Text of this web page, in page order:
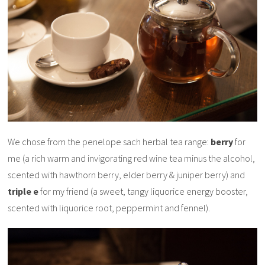
We chose from the penelope sach herbal tea range: berryfor
me (a rich warm and invigorating red wine tea minus the alcohol,
scented with hawthorn berry, elder berry & juniper berry) and
triple efor my friend (a sweet, tangy liquorice energy booster,
scented with liquorice root, peppermint and fennel).